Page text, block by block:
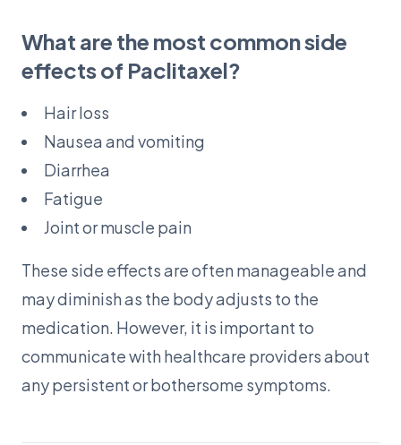
What are the most common side
effects of Paclitaxel?
Hair loss
Nausea and vomiting
Diarrhea
Fatigue
Joint or muscle pain
These side effects are often manageable and
may diminish as the body adjusts to the
medication. However, it is important to
communicate with healthcare providers about
any persistent or bothersome symptoms.